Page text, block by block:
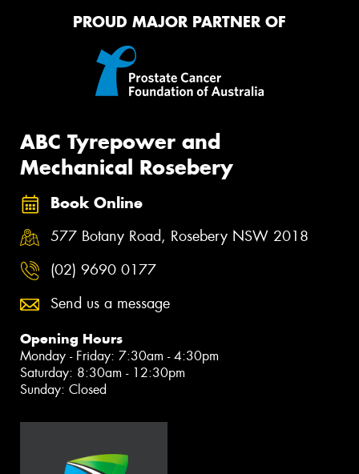
PROUD MAJOR PARTNER OF
ABC Tyrepower and
Mechanical Rosebery
Book Online
577 Botany Road, Rosebery NSW 2018
(02) 9690 0177
Send us a message
Opening Hours
Monday - Friday: 7:30am - 4:30pm
Saturday: 8:30am - 12:30pm
Sunday: Closed